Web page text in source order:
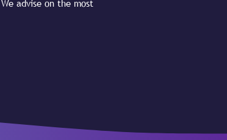
advise on the most